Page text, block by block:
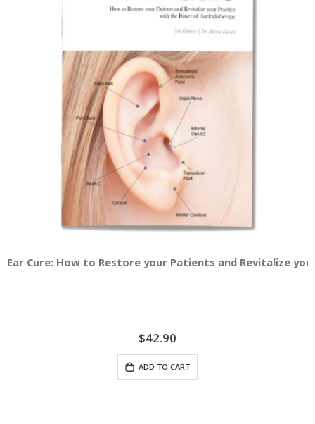
Ear Cure: How to Restore your Patients and Revitalize
$42.90
ADD TO CART